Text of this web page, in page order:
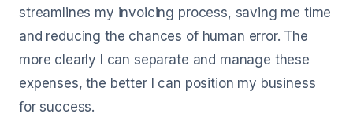
streamlines my invoicing process, saving me time
and reducing the chances of human error. The
more clearly I can separate and manage these
expenses, the better I can position my business
for success.